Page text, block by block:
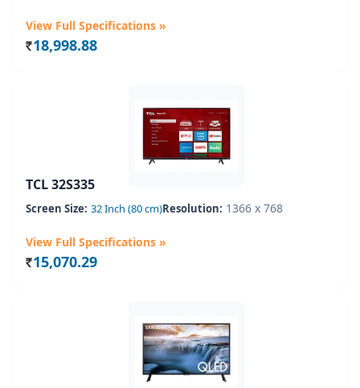
View Full Specifications »
Rs. 18,998.88
TCL 32S335
Screen Size: 32 Inch (80 cm)Resolution: 1366 x 768
View Full Specifications »
Rs. 15,070.29